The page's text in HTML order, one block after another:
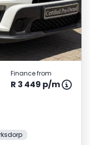
Finance from
R 3 449 p/m